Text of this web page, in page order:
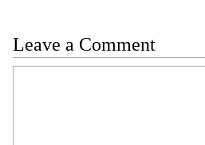
Leave a Comment